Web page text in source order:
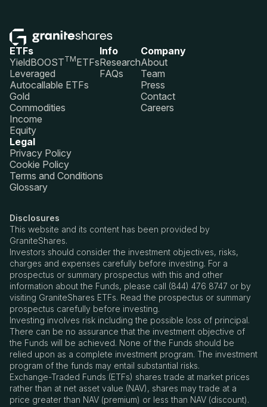
ETFs
YieldBOOSTTMETFs
Leveraged
Autocallable ETFs
Gold
Commodities
Income
Equity
Info
Research
FAQs
Company
About
Team
Press
Contact
Careers
Legal
Privacy Policy
Cookie Policy
Terms and Conditions
Glossary
Disclosures
This website and its content has been provided by
GraniteShares.
Investors should consider the investment objectives, risks,
charges and expenses carefully before investing. For a
prospectus or summary prospectus with this and other
information about the Funds, please call (844) 476 8747 or by
visiting GraniteShares ETFs. Read the prospectus or summary
prospectus carefully before investing.
Investing involves risk including the possible loss of principal.
There can be no assurance that the investment objective of
the Funds will be achieved. None of the Funds should be
relied upon as a complete investment program. The investment
program of the funds may entail substantial risks.
Exchange-Traded Funds (ETFs) shares trade at market prices
rather than at net asset value (NAV), shares may trade at a
price greater than NAV (premium) or less than NAV (discount).